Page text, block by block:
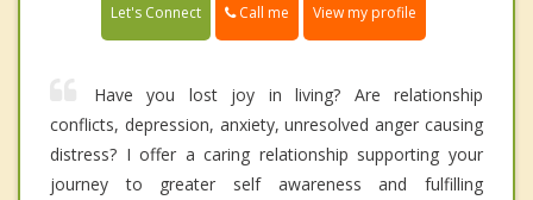
Let's Connect Call me View my profile
Have you lost joy in living? Are relationship
conflicts, depression, anxiety, unresolved anger causing
distress? I offer a caring relationship supporting your
journey to greater self awareness and fulfilling